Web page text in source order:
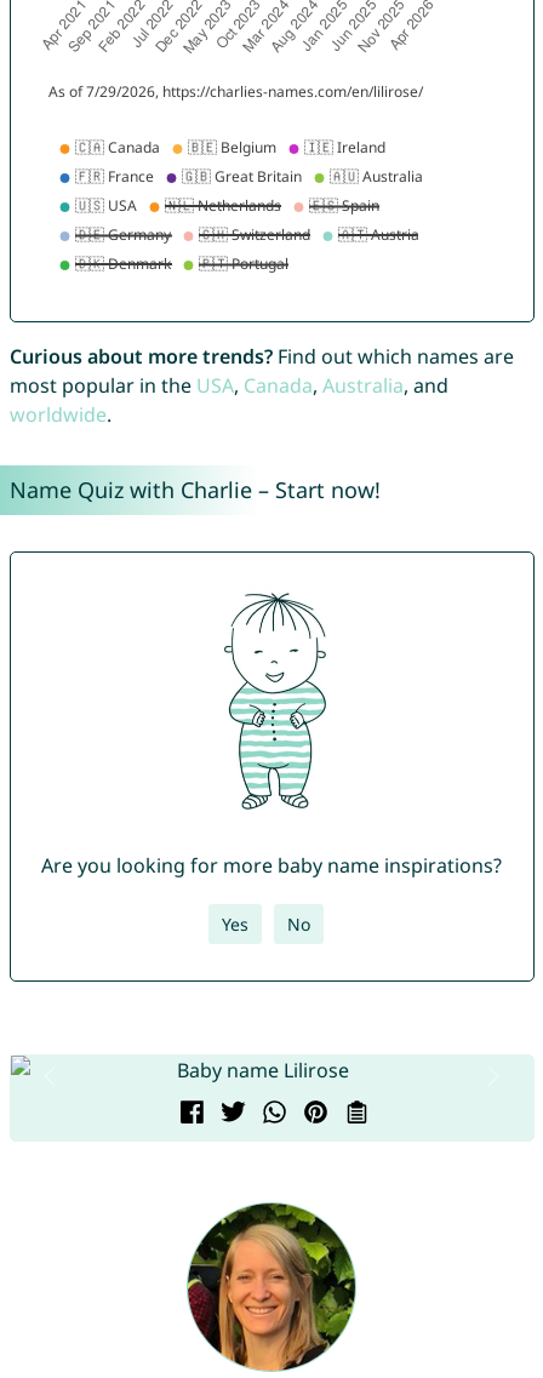
Curious about more trends?Find out which names are
most popular in the USA, Canada, Australia, and
worldwide.
Name Quiz with Charlie – Start now!
Are you looking for more baby name inspirations?
Yes No